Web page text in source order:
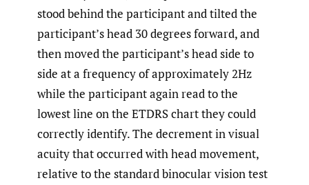
stood behind the participant and tilted the
participant’s head 30 degrees forward, and
then moved the participant’s head side to
side at a frequency of approximately 2Hz
while the participant again read to the
lowest line on the ETDRS chart they could
correctly identify. The decrement in visual
acuity that occurred with head movement,
relative to the standard binocular vision test